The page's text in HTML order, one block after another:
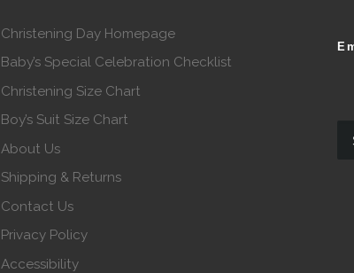
Christening Day Homepage
Baby’s Special Celebration Checklist
Christening Size Chart
Boy’s Suit Size Chart
About Us
Shipping & Returns
Contact Us
Privacy Policy
Accessibility